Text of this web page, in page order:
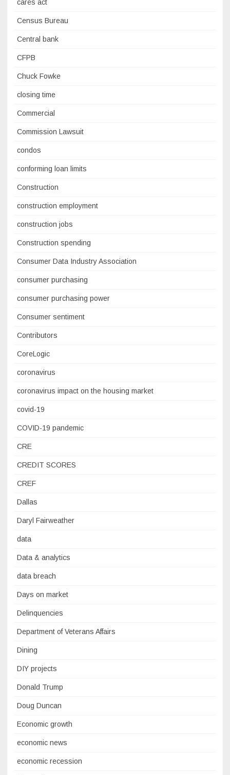
cares act
Census Bureau
Central bank
CFPB
Chuck Fowke
closing time
Commercial
Commission Lawsuit
condos
conforming loan limits
Construction
construction employment
construction jobs
Construction spending
Consumer Data Industry Association
consumer purchasing
consumer purchasing power
Consumer sentiment
Contributors
CoreLogic
coronavirus
coronavirus impact on the housing market
covid-19
COVID-19 pandemic
CRE
CREDIT SCORES
CREF
Dallas
Daryl Fairweather
data
Data & analytics
data breach
Days on market
Delinquencies
Department of Veterans Affairs
Dining
DIY projects
Donald Trump
Doug Duncan
Economic growth
economic news
economic recession